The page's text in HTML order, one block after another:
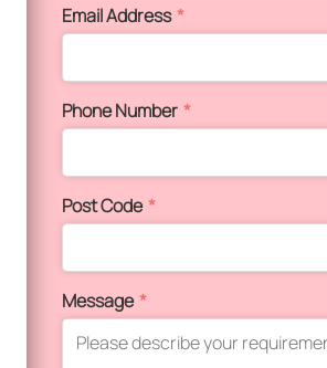
Email Address*
Phone Number *
Post Code*
Message*